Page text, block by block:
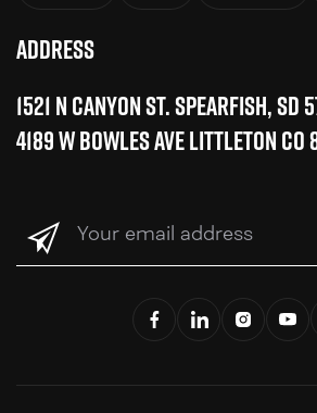
Address
1521 N Canyon St. Spearfish, SD
4189 W Bowles Ave Littleton CO
Your
email
address